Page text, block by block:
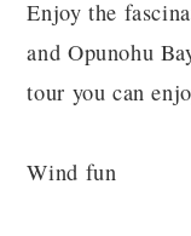
Enjoy the
and Opunohu
tour you can
Wind fun